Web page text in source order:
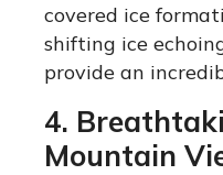
covered ice
shifting ice
provide an
4.
Mountain